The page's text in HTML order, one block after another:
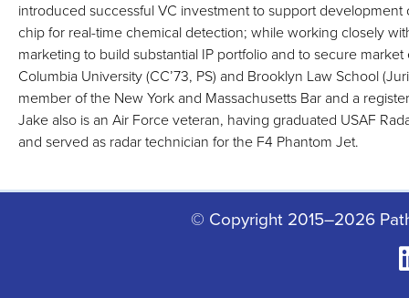
introduced successful VC investment to support development
chip for real-time chemical detection; while working closely
marketing to build substantial IP portfolio and to secure
Columbia University (CC’73, PS) and Brooklyn Law School
member of the New York and Massachusetts Bar and a
Jake also is an Air Force veteran, having graduated USAF
and served as radar technician for the F4 Phantom Jet.
© Copyright 2015–2026